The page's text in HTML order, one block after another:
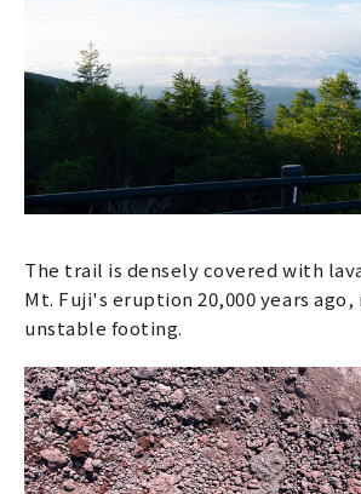
The trail is densely covered with
Mt. Fuji's eruption 20,000 years ago,
unstable footing.